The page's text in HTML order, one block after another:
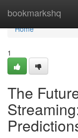
bookmarkshq
Home
Home
1
The